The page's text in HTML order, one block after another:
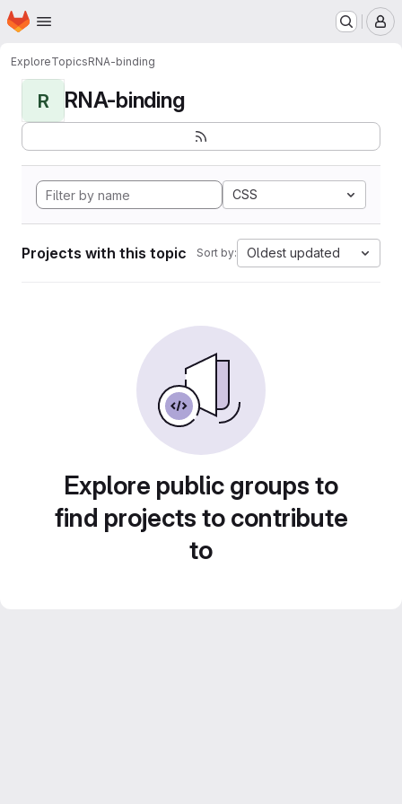
Skip to main content
Homepage
ExploreTopicsRNA-binding
R RNA-binding
CSS
Projects with this topic Sort by: Oldest updated
Explore public groups to
find projects to contribute
to